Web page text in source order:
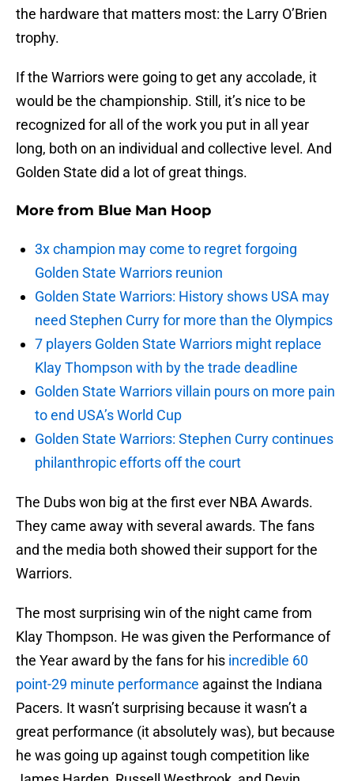
the hardware that matters most: the Larry O’Brien
trophy.
If the Warriors were going to get any accolade, it
would be the championship. Still, it’s nice to be
recognized for all of the work you put in all year
long, both on an individual and collective level. And
Golden State did a lot of great things.
More from Blue Man Hoop
3x champion may come to regret forgoing
Golden State Warriors reunion
Golden State Warriors: History shows USA may
need Stephen Curry for more than the Olympics
7 players Golden State Warriors might replace
Klay Thompson with by the trade deadline
Golden State Warriors villain pours on more pain
to end USA’s World Cup
Golden State Warriors: Stephen Curry continues
philanthropic efforts off the court
The Dubs won big at the first ever NBA Awards.
They came away with several awards. The fans
and the media both showed their support for the
Warriors.
The most surprising win of the night came from
Klay Thompson. He was given the Performance of
the Year award by the fans for his incredible 60
point-29 minute performance against the Indiana
Pacers. It wasn’t surprising because it wasn’t a
great performance (it absolutely was), but because
he was going up against tough competition like